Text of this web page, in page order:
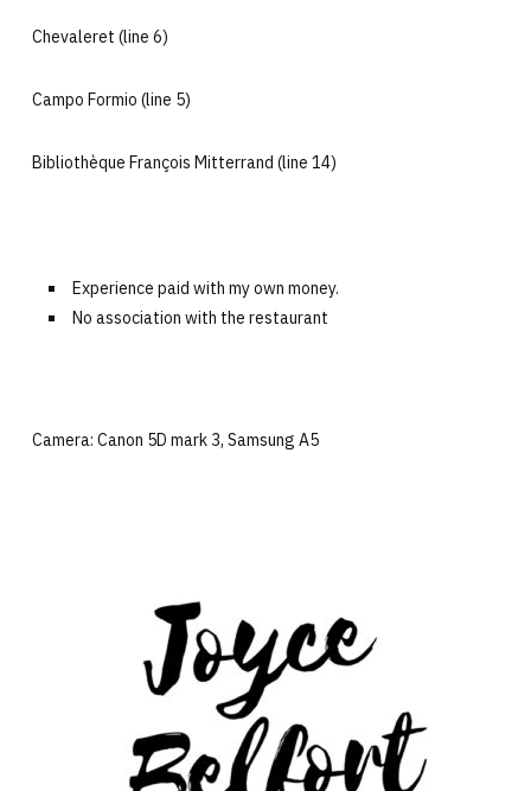
Chevaleret (line 6)
Campo Formio (line 5)
Bibliothèque François Mitterrand (line 14)
Experience paid with my own money.
No association with the restaurant
Camera: Canon 5D mark 3, Samsung A5